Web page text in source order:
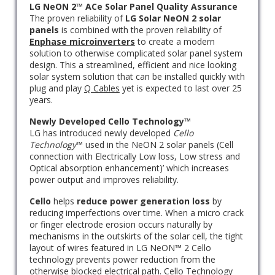
LG NeON 2™ ACe Solar Panel Quality Assurance
The proven reliability of LG Solar NeON 2 solar
panels is combined with the proven reliability of
Enphase microinverters to create a modern
solution to otherwise complicated solar panel system
design. This a streamlined, efficient and nice looking
solar system solution that can be installed quickly with
plug and play Q Cables yet is expected to last over 25
years.
Newly Developed Cello Technology™
LG has introduced newly developed Cello
Technology™ used in the NeON 2 solar panels (Cell
connection with Electrically Low loss, Low stress and
Optical absorption enhancement)’ which increases
power output and improves reliability.
Cello helps reduce power generation loss by
reducing imperfections over time. When a micro crack
or finger electrode erosion occurs naturally by
mechanisms in the outskirts of the solar cell, the tight
layout of wires featured in LG NeON™ 2 Cello
technology prevents power reduction from the
otherwise blocked electrical path. Cello Technology